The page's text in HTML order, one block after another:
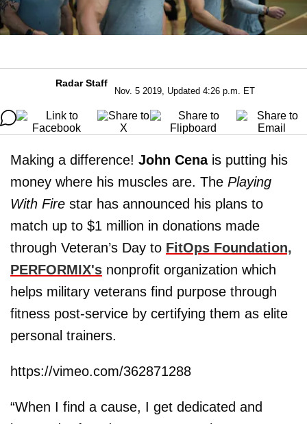
Radar Staff
Nov. 5 2019, Updated 4:26 p.m. ET
Making a difference! John Cenais putting his
money where his muscles are. The Playing
With Fire star has announced his plans to
match up to $1 million in donations made
through Veteran’s Day to FitOps Foundation,
PERFORMIX's nonprofit organization which
helps military veterans find purpose through
fitness post-service by certifying them as elite
personal trainers.
https://vimeo.com/362871288
“When I find a cause, I get dedicated and